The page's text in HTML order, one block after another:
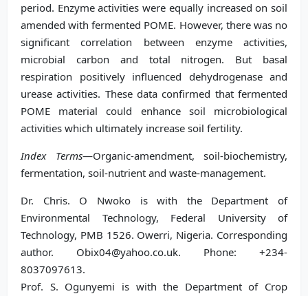
period. Enzyme activities were equally increased on soil
amended with fermented POME. However, there was no
significant correlation between enzyme activities,
microbial carbon and total nitrogen. But basal
respiration positively influenced dehydrogenase and
urease activities. These data confirmed that fermented
POME material could enhance soil microbiological
activities which ultimately increase soil fertility.
Index Terms—Organic-amendment, soil-biochemistry,
fermentation, soil-nutrient and waste-management.
Dr. Chris. O Nwoko is with the Department of
Environmental Technology, Federal University of
Technology, PMB 1526. Owerri, Nigeria. Corresponding
author. Obix04@yahoo.co.uk. Phone: +234-
8037097613.
Prof. S. Ogunyemi is with the Department of Crop